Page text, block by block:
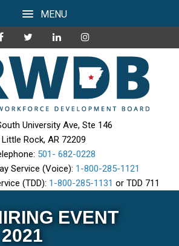
MENU
University Ave, Ste 146
Little Rock, AR 72209
501- 682-0228
Service (Voice): 1-800-285-1121
(TDD): 1-800-285-1131 or TDD 711
EVENT